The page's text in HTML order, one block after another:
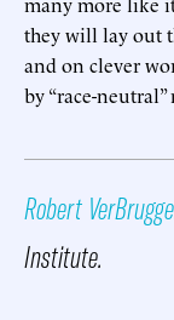
they will lay out
and on clever
by “race-neutral”
Robert
Institute.